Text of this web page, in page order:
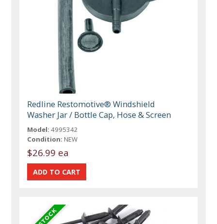
Redline Restomotive® Windshield
Washer Jar / Bottle Cap, Hose & Screen
Model: 4995342
Condition: NEW
$26.99 ea